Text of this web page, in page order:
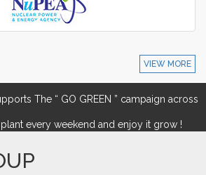
VIEW MORE
The “ GO GREEN ” campaign across
every weekend and enjoy it grow !